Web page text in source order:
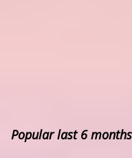
Popular last 6 months